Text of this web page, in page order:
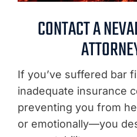
CONTACT A
If you’ve suffered bar
inadequate insurance
preventing you from
or emotionally—you